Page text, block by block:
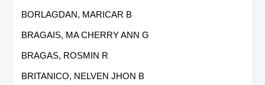
BORLAGDAN, MARICAR B
BRAGAIS, MA CHERRY ANN G
BRAGAS, ROSMIN R
BRITANICO, NELVEN JHON B